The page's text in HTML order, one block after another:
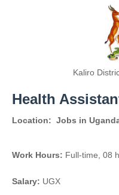
Kaliro
Health
Location: Jobs in
Work Hours: Full-time, 08
Salary: UGX